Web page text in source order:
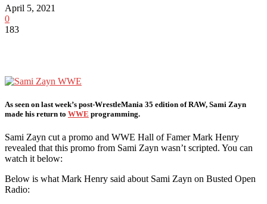
April 5, 2021
0
183
As seen on last week’s post-WrestleMania 35 edition of RAW, Sami Zayn
made his return to WWE programming.
Sami Zayn cut a promo and WWE Hall of Famer Mark Henry
revealed that this promo from Sami Zayn wasn’t scripted. You can
watch it below:
Below is what Mark Henry said about Sami Zayn on Busted Open
Radio: